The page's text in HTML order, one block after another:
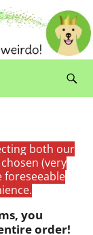
both our
(very
foreseeable
you
order!